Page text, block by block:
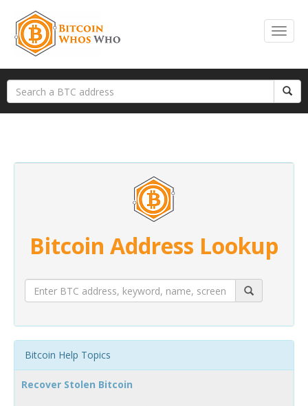
Bitcoin Address Lookup
Bitcoin Help Topics
Recover Stolen Bitcoin